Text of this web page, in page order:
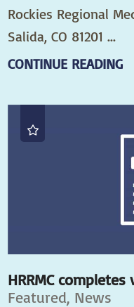
Rockies Regional
Salida, CO 81201 ...
CONTINUE READING
HRRMC
Featured, News